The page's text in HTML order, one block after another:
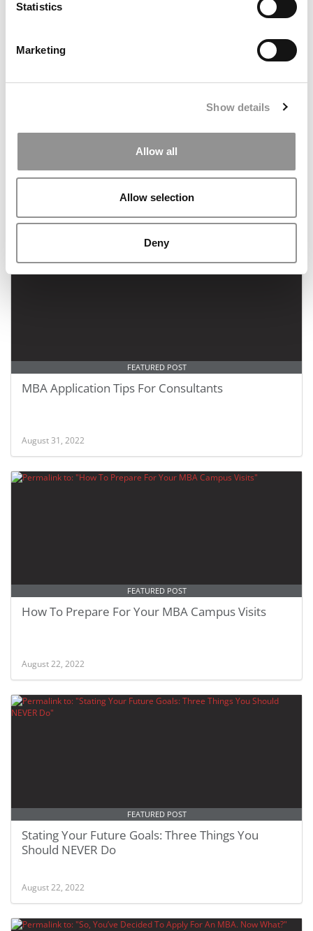
Statistics
Marketing
Show details
Allow all
Allow selection
Deny
Candidates
September 7, 2022
FEATURED POST
MBA Application Tips For Consultants
August 31, 2022
FEATURED POST
How To Prepare For Your MBA Campus Visits
August 22, 2022
FEATURED POST
Stating Your Future Goals: Three Things You
Should NEVER Do
August 22, 2022